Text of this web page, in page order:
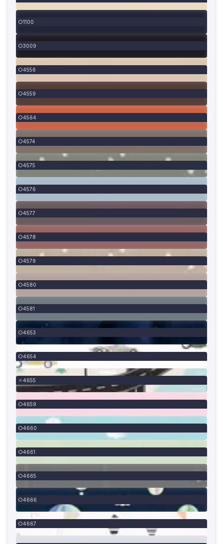
1100
3009
4556
4559
4564
4574
4575
4576
4577
4578
4579
4580
4581
4653
4654
4655
4659
4660
4661
4665
4666
4667